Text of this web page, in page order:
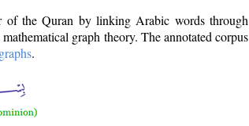
of the Quran by linking Arabic words through
graph theory. The annotated corpus
.